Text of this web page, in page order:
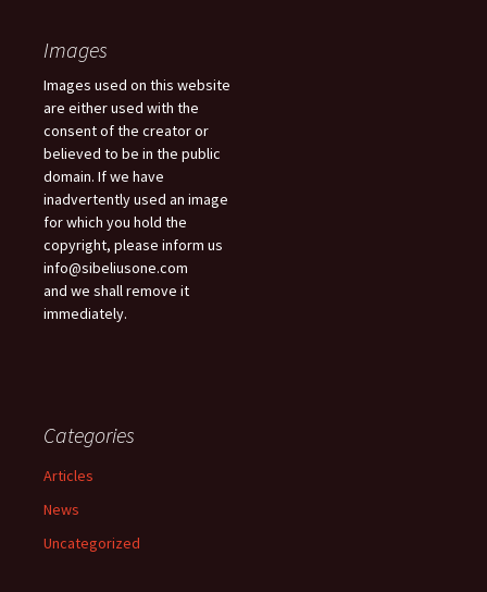
Images
Images used on this website
are either used with the
consent of the creator or
believed to be in the public
domain. If we have
inadvertently used an image
for which you hold the
copyright, please inform us
info@sibeliusone.com
and we shall remove it
immediately.
Categories
Articles
News
Uncategorized